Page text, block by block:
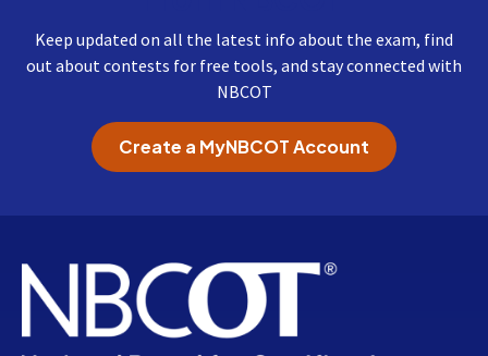
Keep updated on all the latest info about the exam, find
out about contests for free tools, and stay connected with
NBCOT
Create a MyNBCOT Account